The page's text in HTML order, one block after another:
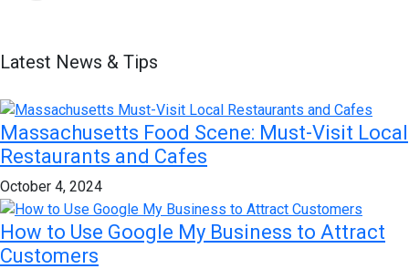
Latest News & Tips
Massachusetts Food Scene: Must-Visit Local
Restaurants and Cafes
October 4, 2024
How to Use Google My Business to Attract
Customers